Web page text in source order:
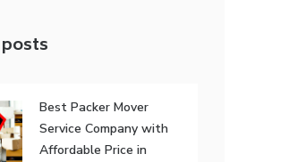
Best Packer Mover
Service Company with
Affordable Price in